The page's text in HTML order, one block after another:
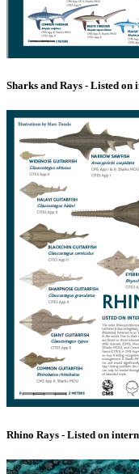
Sharks and Rays - Listed
Rhino Rays - Listed on